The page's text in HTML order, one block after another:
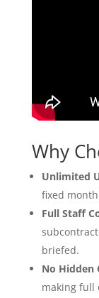
Why
Unlimited
fixed
Full Staff
briefed.
No Hidden
making full